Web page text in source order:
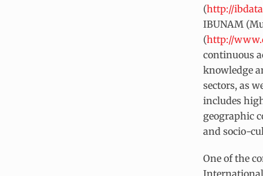
(http://
IBUNAM
(http://
continuous
knowledge
sectors, as
includes
geographic
and socio-
One of the